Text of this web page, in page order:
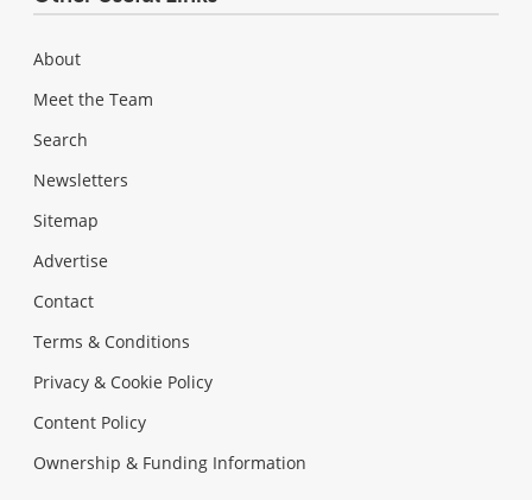
About
Meet the Team
Search
Newsletters
Sitemap
Advertise
Contact
Terms & Conditions
Privacy & Cookie Policy
Content Policy
Ownership & Funding Information